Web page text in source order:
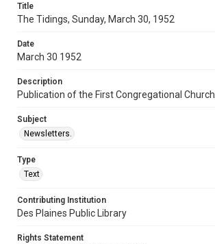
Title
The Tidings, Sunday, March 30, 1952
Date
March 30 1952
Description
Publication of the First Congregational Church
Subject
Newsletters.
Type
Text
Contributing Institution
Des Plaines Public Library
Rights Statement